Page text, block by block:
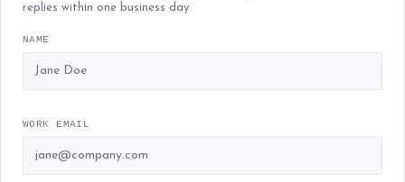
replies within one business day.
NAME
WORK EMAIL